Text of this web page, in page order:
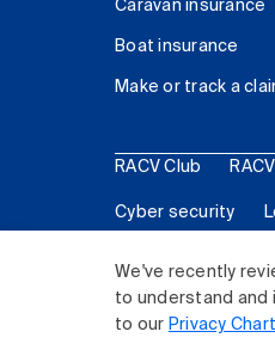
We've recently
to understand and
to our Privacy
Caravan insurance
Boat insurance
Make or track a
RACV Club
Cyber security